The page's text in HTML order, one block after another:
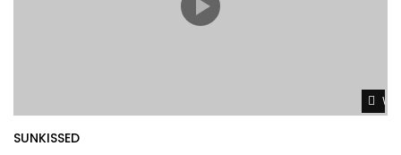
SUNKISSED